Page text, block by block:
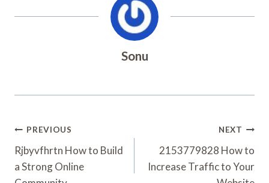
Sonu
Post
Navigation
PREVIOUS
Rjbyvfhrtn How to Build
a Strong Online
NEXT
2153779828 How to
Increase Traffic to Your